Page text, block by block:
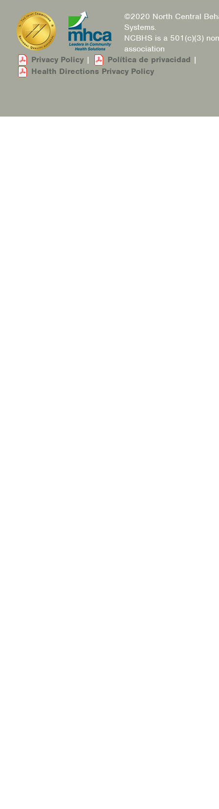
©2020 North Central
Systems.
NCBHS is a 501(c)(3)
association
Privacy Policy | Política de privacidad |
Health Directions Privacy Policy